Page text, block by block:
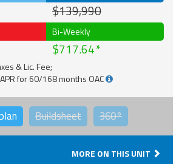
$139,990
Bi-Weekly
$717.64
& Lic. Fee;
for 60/168 months OAC
Buildsheet 360°
MORE ON THIS UNIT